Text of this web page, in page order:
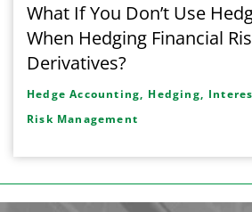
What If You Don’t Use
When Hedging Financial
Derivatives?
Hedge Accounting, Hedging,
Risk Management